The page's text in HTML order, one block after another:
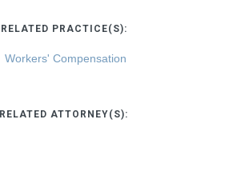
RELATED PRACTICE(S):
Workers' Compensation
RELATED ATTORNEY(S):